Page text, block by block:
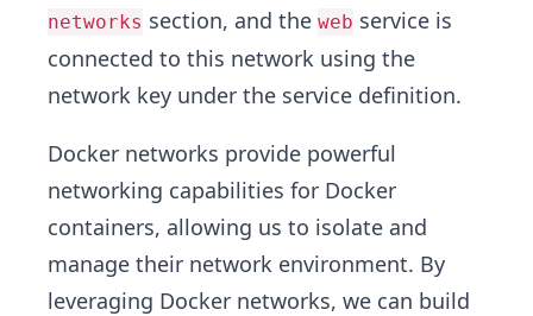
networks section, and the web service is
connected to this network using the
network key under the service definition.
Docker networks provide powerful
networking capabilities for Docker
containers, allowing us to isolate and
manage their network environment. By
leveraging Docker networks, we can build